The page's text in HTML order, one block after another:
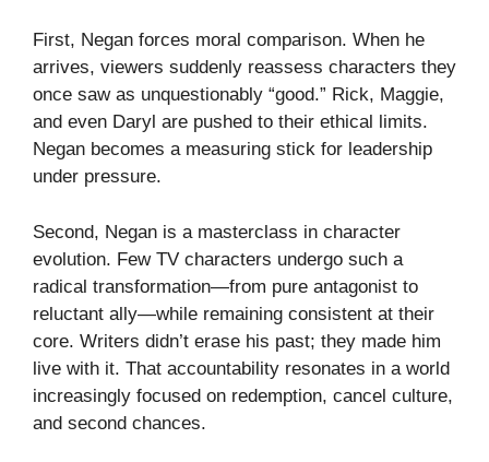
First, Negan forces moral comparison. When he
arrives, viewers suddenly reassess characters they
once saw as unquestionably “good.” Rick, Maggie,
and even Daryl are pushed to their ethical limits.
Negan becomes a measuring stick for leadership
under pressure.
Second, Negan is a masterclass in character
evolution. Few TV characters undergo such a
radical transformation—from pure antagonist to
reluctant ally—while remaining consistent at their
core. Writers didn’t erase his past; they made him
live with it. That accountability resonates in a world
increasingly focused on redemption, cancel culture,
and second chances.